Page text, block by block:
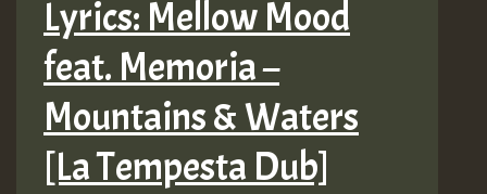
Lyrics: Mellow Mood
feat. Memoria –
Mountains & Waters
[La Tempesta Dub]